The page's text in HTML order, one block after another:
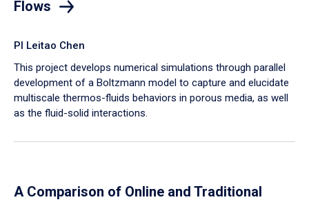
Flows
PI Leitao Chen
​This project develops numerical simulations through parallel
development of a Boltzmann model to capture and elucidate
multiscale thermos-fluids behaviors in porous media, as well
as the fluid-solid interactions.
A Comparison of Online and Traditional